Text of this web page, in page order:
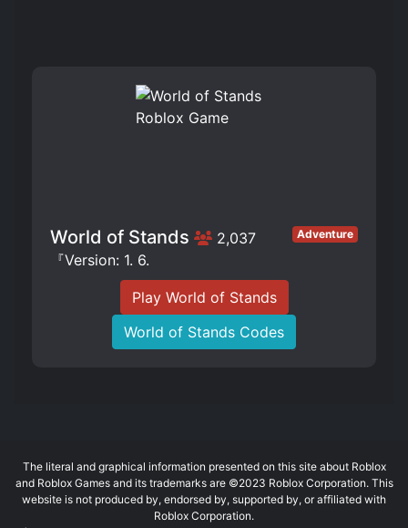
World of Stands 2,037 Adventure
『Version: 1. 6.
Play World of Stands
World of Stands Codes
The literal and graphical information presented on this site about Roblox
and Roblox Games and its trademarks are ©2023 Roblox Corporation. This
website is not produced by, endorsed by, supported by, or affiliated with
Roblox Corporation.